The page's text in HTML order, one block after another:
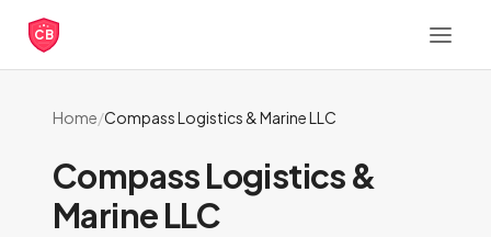
CB
Home/Compass Logistics & Marine LLC
Compass Logistics &
Marine LLC